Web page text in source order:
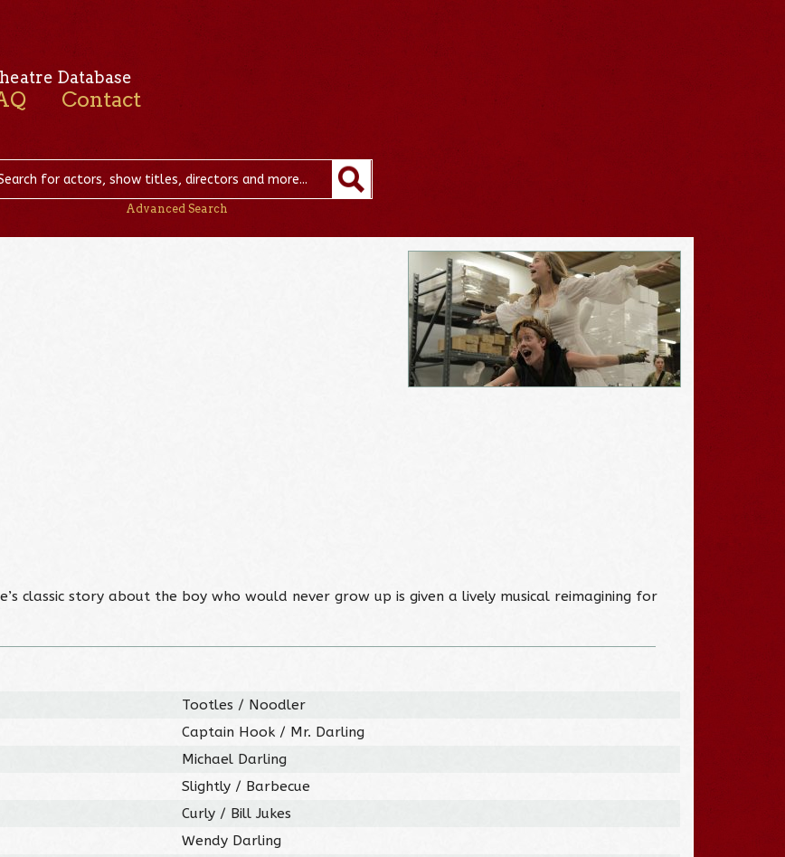
Database
Contact
Advanced Search
classic story about the boy who would never grow up is given a lively musical reimagining for
Tootles / Noodler
Captain Hook / Mr. Darling
Michael Darling
Slightly / Barbecue
Curly / Bill Jukes
Wendy Darling